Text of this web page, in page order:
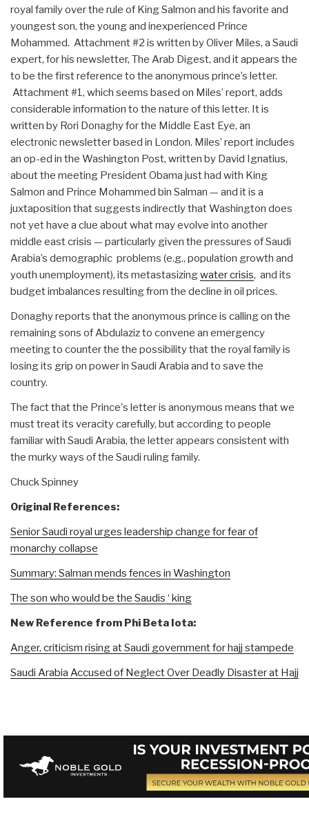
royal family over the rule of King Salmon and his favorite and
youngest son, the young and inexperienced Prince
Mohammed. Attachment #2 is written by Oliver Miles, a Saudi
expert, for his newsletter, The Arab Digest, and it appears the
to be the first reference to the anonymous prince’s letter.
Attachment #1, which seems based on Miles’ report, adds
considerable information to the nature of this letter. It is
written by Rori Donaghy for the Middle East Eye, an
electronic newsletter based in London. Miles’ report includes
an op-ed in the Washington Post, written by David Ignatius,
about the meeting President Obama just had with King
Salmon and Prince Mohammed bin Salman — and it is a
juxtaposition that suggests indirectly that Washington does
not yet have a clue about what may evolve into another
middle east crisis — particularly given the pressures of Saudi
Arabia’s demographic problems (e.g., population growth and
youth unemployment), its metastasizingwater crisis, and its
budget imbalances resulting from the decline in oil prices.
Donaghy reports that the anonymous prince is calling on the
remaining sons of Abdulaziz to convene an emergency
meeting to counter the the possibility that the royal family is
losing its grip on power in Saudi Arabia and to save the
country.
The fact that the Prince's letter is anonymous means that we
must treat its veracity carefully, but according to people
familiar with Saudi Arabia, the letter appears consistent with
the murky ways of the Saudi ruling family.
Chuck Spinney
Original References:
Senior Saudi royal urges leadership change for fear of
monarchy collapse
Summary: Salman mends fences in Washington
The son who would be the Saudis ‘ king
New Reference from Phi Beta Iota:
Anger, criticism rising at Saudi government for hajj stampede
Saudi Arabia Accused of Neglect Over Deadly Disaster at Hajj